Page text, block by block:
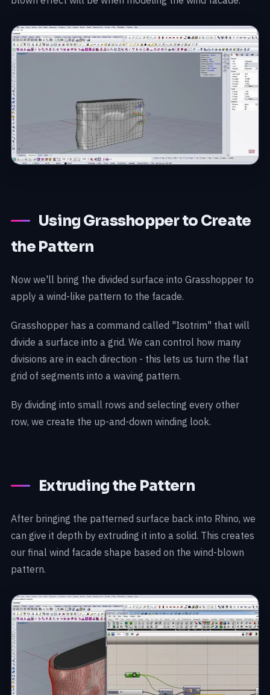
Using Grasshopper to Create
the Pattern
Now we'll bring the divided surface into Grasshopper to
apply a wind-like pattern to the facade.
Grasshopper has a command called "Isotrim" that will
divide a surface into a grid. We can control how many
divisions are in each direction - this lets us turn the flat
grid of segments into a waving pattern.
By dividing into small rows and selecting every other
row, we create the up-and-down winding look.
Extruding the Pattern
After bringing the patterned surface back into Rhino, we
can give it depth by extruding it into a solid. This creates
our final wind facade shape based on the wind-blown
pattern.